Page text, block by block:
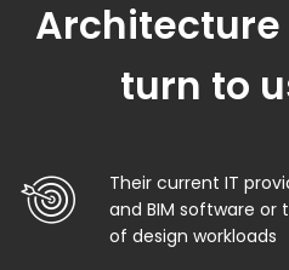
Architecture
turn to
Their current IT
and BIM software
of design workloads